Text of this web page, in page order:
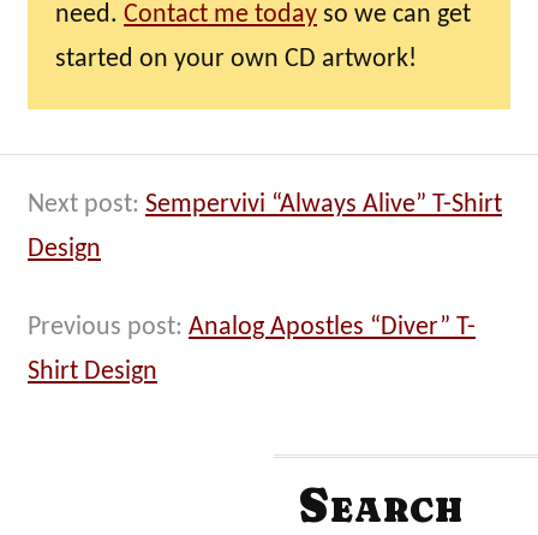
need. Contact me today so we can get
started on your own CD artwork!
Next post: Sempervivi “Always Alive” T-Shirt
Design
Previous post: Analog Apostles “Diver” T-
Shirt Design
Search